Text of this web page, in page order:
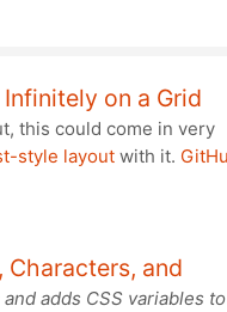
on a Grid
this could come in very
style layout with it.
Characters, and
adds CSS variables to